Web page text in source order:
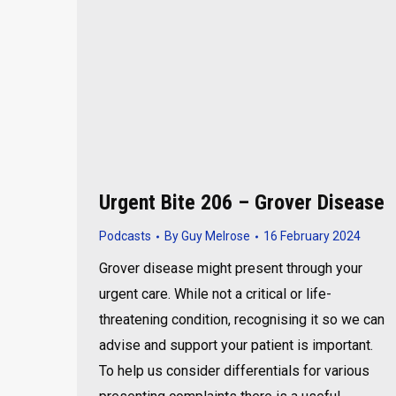
Urgent Bite 206 – Grover Disease
Podcasts ByGuy Melrose 16 February 2024
Grover disease might present through your
urgent care. While not a critical or life-
threatening condition, recognising it so we can
advise and support your patient is important.
To help us consider differentials for various